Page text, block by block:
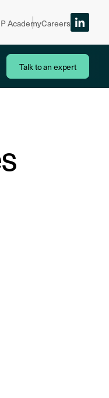
AcademyCareers
Talk to an expert